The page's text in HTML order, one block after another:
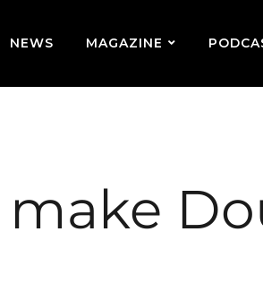
NEWS MAGAZINE